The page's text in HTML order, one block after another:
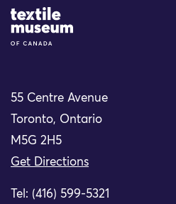
Site Logo
55 Centre Avenue
Toronto, Ontario
M5G 2H5
Get Directions
Tel: (416) 599-5321